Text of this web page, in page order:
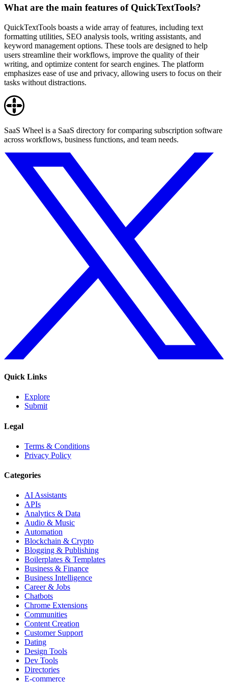
What are the main features of QuickTextTools?
QuickTextTools boasts a wide array of features, including text
formatting utilities, SEO analysis tools, writing assistants, and
keyword management options. These tools are designed to help
users streamline their workflows, improve the quality of their
writing, and optimize content for search engines. The platform
emphasizes ease of use and privacy, allowing users to focus on their
tasks without distractions.
SaaS Wheel is a SaaS directory for comparing subscription software
across workflows, business functions, and team needs.
Quick Links
Explore
Submit
Legal
Terms & Conditions
Privacy Policy
Categories
AI Assistants
APIs
Analytics & Data
Audio & Music
Automation
Blockchain & Crypto
Blogging & Publishing
Boilerplates & Templates
Business & Finance
Business Intelligence
Career & Jobs
Chatbots
Chrome Extensions
Communities
Content Creation
Customer Support
Dating
Design Tools
Dev Tools
Directories
E-commerce